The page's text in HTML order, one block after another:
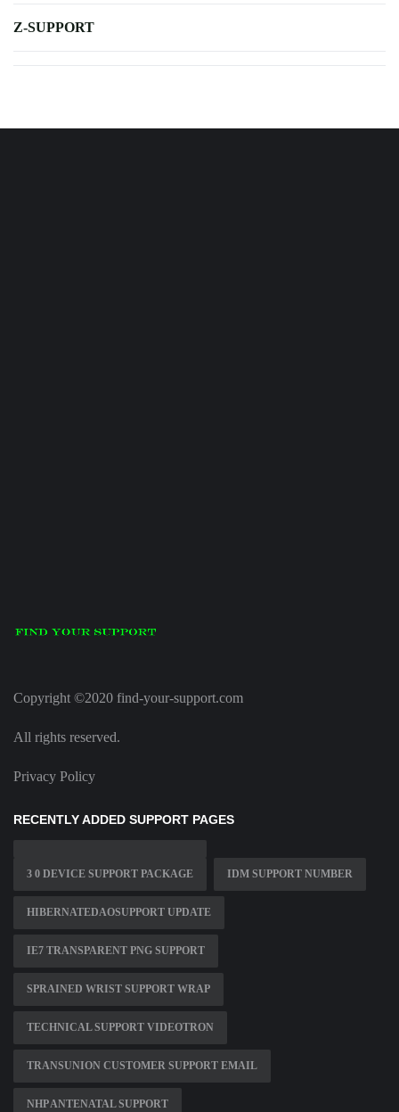
Z-SUPPORT
Copyright ©2020 find-your-support.com
All rights reserved.
Privacy Policy
RECENTLY ADDED SUPPORT PAGES
3 0 DEVICE SUPPORT PACKAGE IDM SUPPORT NUMBER
HIBERNATEDAOSUPPORT UPDATE
IE7 TRANSPARENT PNG SUPPORT
SPRAINED WRIST SUPPORT WRAP
TECHNICAL SUPPORT VIDEOTRON
TRANSUNION CUSTOMER SUPPORT EMAIL
NHP ANTENATAL SUPPORT